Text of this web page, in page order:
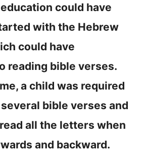
education could have
with the Hebrew
could have
reading bible verses.
a child was required
bible verses and
all the letters when
and backward.